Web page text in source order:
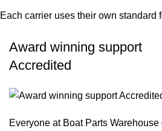
Each carrier uses their own standard
Award winning support
Accredited
Everyone at Boat Parts